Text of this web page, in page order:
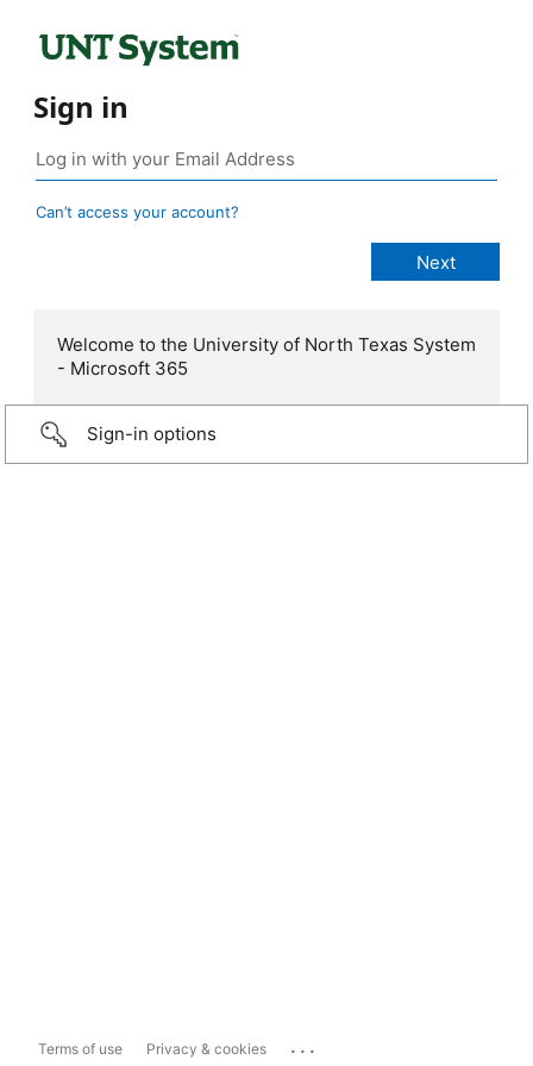
Sign in
Can’t access your account?
Welcome to the University of North Texas System
- Microsoft 365
Sign-in options
Terms of use Privacy & cookies ...